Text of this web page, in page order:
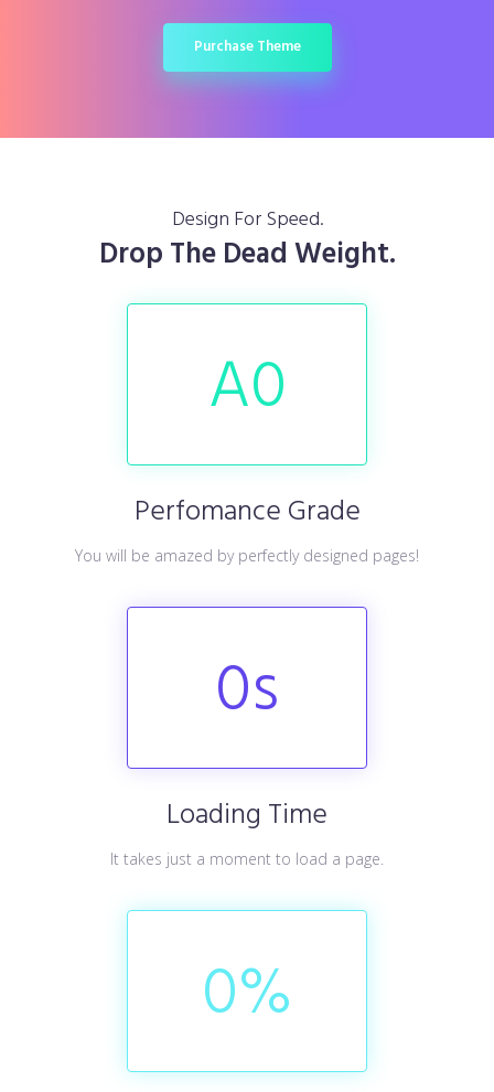
Purchase Theme
Design For Speed.
Drop The Dead Weight.
A0
Perfomance Grade
You will be amazed by perfectly designed pages!
0s
Loading Time
It takes just a moment to load a page.
0%